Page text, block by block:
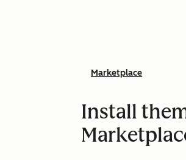
Marketplace
Install